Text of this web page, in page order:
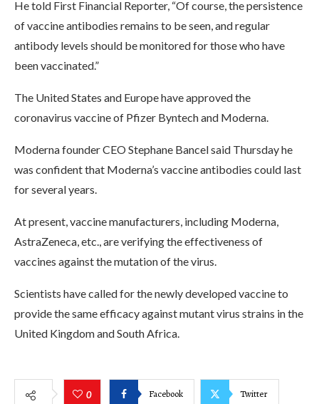
He told First Financial Reporter, “Of course, the persistence
of vaccine antibodies remains to be seen, and regular
antibody levels should be monitored for those who have
been vaccinated.”
The United States and Europe have approved the
coronavirus vaccine of Pfizer Byntech and Moderna.
Moderna founder CEO Stephane Bancel said Thursday he
was confident that Moderna’s vaccine antibodies could last
for several years.
At present, vaccine manufacturers, including Moderna,
AstraZeneca, etc., are verifying the effectiveness of
vaccines against the mutation of the virus.
Scientists have called for the newly developed vaccine to
provide the same efficacy against mutant virus strains in the
United Kingdom and South Africa.
0 Facebook Twitter